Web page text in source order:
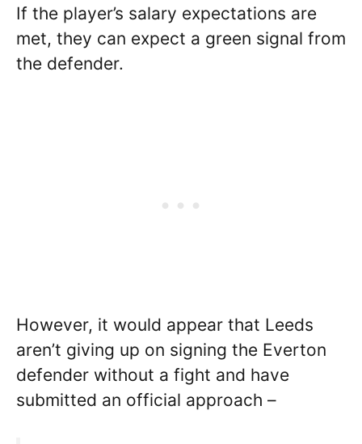
If the player’s salary expectations are
met, they can expect a green signal from
the defender.
However, it would appear that Leeds
aren’t giving up on signing the Everton
defender without a fight and have
submitted an official approach –